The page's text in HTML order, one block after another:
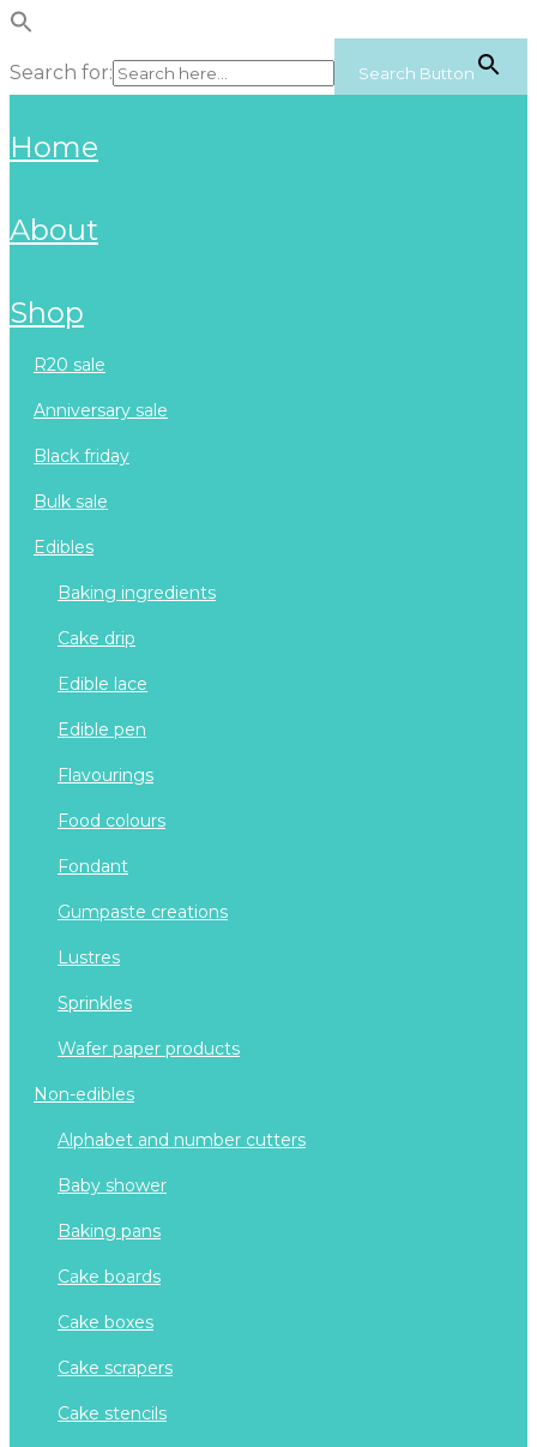
Search for: Search Button
home
about
shop
r20 sale
anniversary sale
black friday
bulk sale
edibles
baking ingredients
cake drip
edible lace
edible pen
flavourings
food colours
fondant
gumpaste creations
lustres
sprinkles
wafer paper products
non-edibles
alphabet and number cutters
baby shower
baking pans
cake boards
cake boxes
cake scrapers
cake stencils